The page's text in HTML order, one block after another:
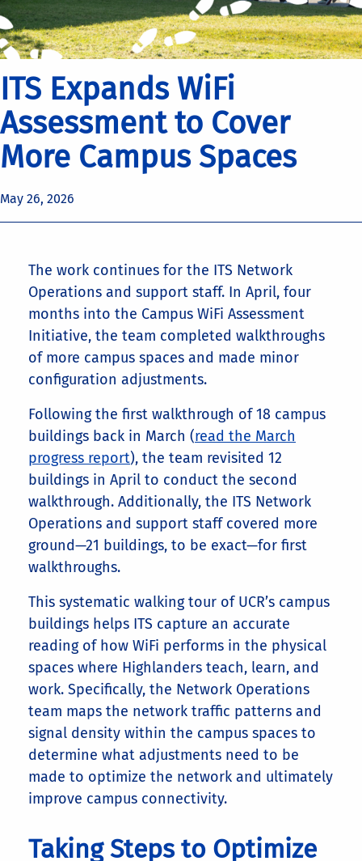
ITS Expands WiFi
Assessment to Cover
More Campus Spaces
May 26, 2026
The work continues for the ITS Network
Operations and support staff. In April, four
months into the Campus WiFi Assessment
Initiative, the team completed walkthroughs
of more campus spaces and made minor
configuration adjustments.
Following the first walkthrough of 18 campus
buildings back in March (read the March
progress report), the team revisited 12
buildings in April to conduct the second
walkthrough. Additionally, the ITS Network
Operations and support staff covered more
ground—21 buildings, to be exact—for first
walkthroughs.
This systematic walking tour of UCR’s campus
buildings helps ITS capture an accurate
reading of how WiFi performs in the physical
spaces where Highlanders teach, learn, and
work. Specifically, the Network Operations
team maps the network traffic patterns and
signal density within the campus spaces to
determine what adjustments need to be
made to optimize the network and ultimately
improve campus connectivity.
Taking Steps to Optimize